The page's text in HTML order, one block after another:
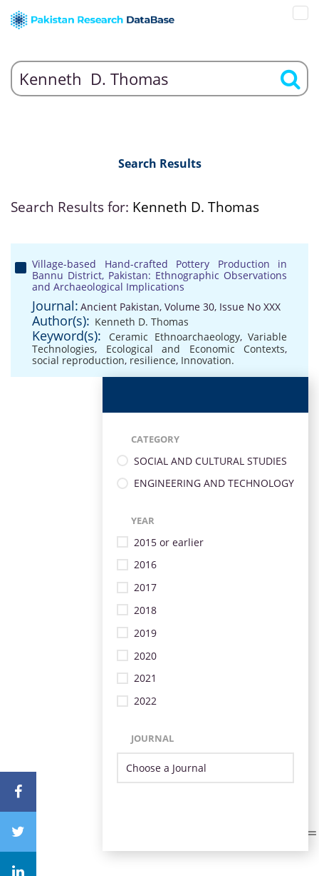
Search Results
Search Results for: Kenneth D. Thomas
Village-based Hand-crafted Pottery Production in
Bannu District, Pakistan: Ethnographic Observations
and Archaeological Implications
Journal: Ancient Pakistan, Volume 30, Issue No XXX
Author(s): Kenneth D. Thomas
Keyword(s): Ceramic Ethnoarchaeology,Variable
Technologies, Ecological and Economic Contexts,
social reproduction, resilience, Innovation.
CATEGORY
SOCIAL AND CULTURAL STUDIES
ENGINEERING AND TECHNOLOGY
YEAR
2015 or earlier
2016
2017
2018
2019
2020
2021
2022
JOURNAL